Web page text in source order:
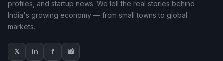
profiles, and startup news. We tell the real stories behind
India's growing economy — from small towns to global
markets.
𝕏 in f 📸